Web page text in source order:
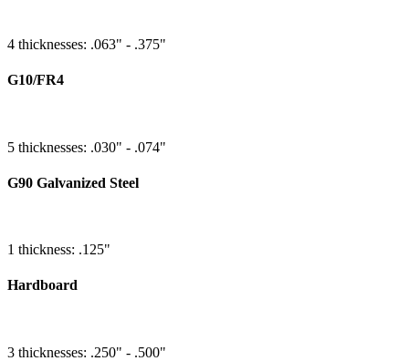
4 thicknesses: .063" - .375"
G10/FR4
5 thicknesses: .030" - .074"
G90 Galvanized Steel
1 thickness: .125"
Hardboard
3 thicknesses: .250" - .500"